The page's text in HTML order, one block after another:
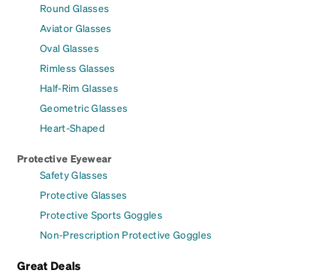
Round Glasses
Aviator Glasses
Oval Glasses
Rimless Glasses
Half-Rim Glasses
Geometric Glasses
Heart-Shaped
Protective Eyewear
Safety Glasses
Protective Glasses
Protective Sports Goggles
Non-Prescription Protective Goggles
Great Deals